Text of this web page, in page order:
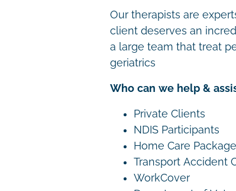
Our therapists are
client deserves an
a large team that treat
geriatrics
Who can we help &
Private Clients
NDIS Participants
Home Care
Transport Accident
WorkCover